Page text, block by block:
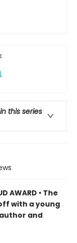
this series
AWARD • The
with a young
and